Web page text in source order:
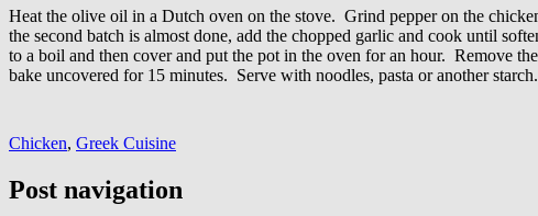
Heat the olive oil in a Dutch oven on the stove. Grind pepper on the
the second batch is almost done, add the chopped garlic and cook until
to a boil and then cover and put the pot in the oven for an hour. Remove
bake uncovered for 15 minutes. Serve with noodles, pasta or another starch.
Chicken, Greek Cuisine
Post navigation